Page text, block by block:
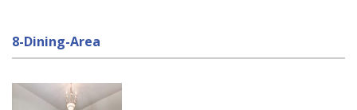
8-Dining-Area